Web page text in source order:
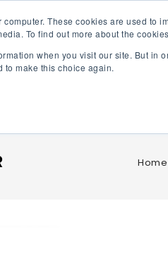
These cookies are used to
To find out more about the
when you visit our site. But in
to make this choice again.
FRY TOP GAS
Home